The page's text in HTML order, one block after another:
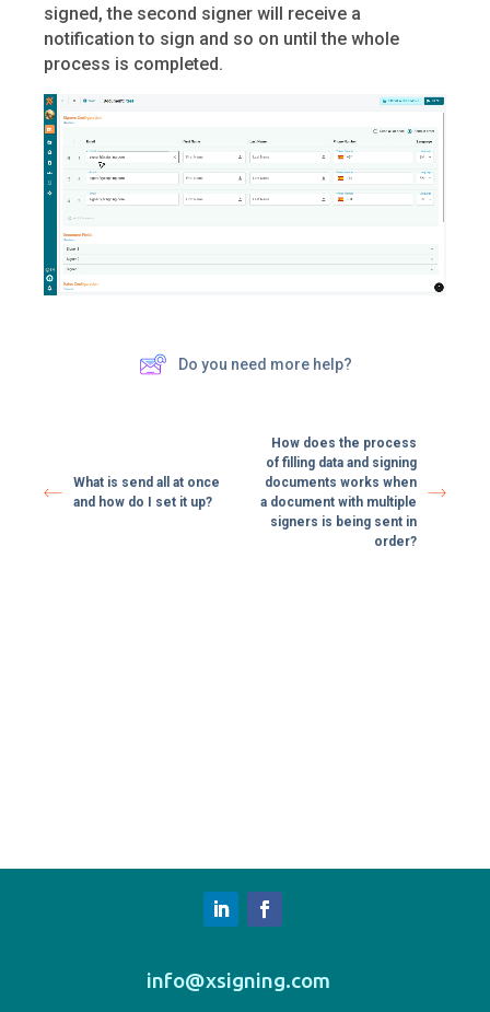
signed, the second signer will receive a
notification to sign and so on until the whole
process is completed.
Do you need more help?
What is send all at once
and how do I set it up?
How does the process
of filling data and signing
documents works when
a document with multiple
signers is being sent in
order?
info@xsigning.com